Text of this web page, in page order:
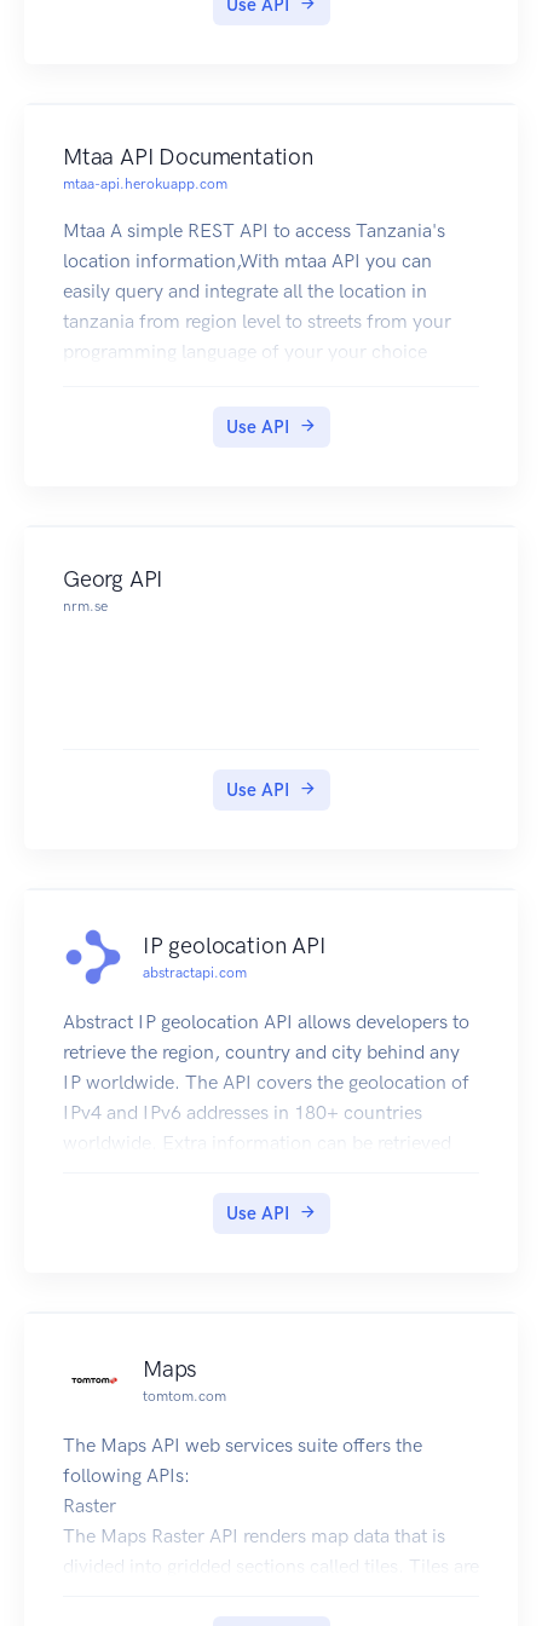
Use API
Mtaa API Documentation
mtaa-api.herokuapp.com
Mtaa A simple REST API to access Tanzania's
location information,With mtaa API you can
easily query and integrate all the location in
tanzania from region level to streets from your
programming language of your your choice
Use API
Georg API
nrm.se
Use API
IP geolocation API
abstractapi.com
Abstract IP geolocation API allows developers to
retrieve the region, country and city behind any
IP worldwide. The API covers the geolocation of
IPv4 and IPv6 addresses in 180+ countries
worldwide. Extra information can be retrieved
Use API
Maps
tomtom.com
The Maps API web services suite offers the
following APIs:
Raster
The Maps Raster API renders map data that is
divided into gridded sections called tiles. Tiles are